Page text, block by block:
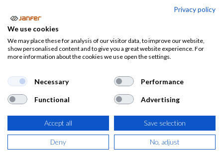
Pantalón térmico UNDERCOLD
(0 reseña)
17,71€
(21,43 €IVA Incluido)
Privacy policy
We use cookies
We may place these for analysis of our visitor data, to improve our website,
show personalised content and to give you a great website experience. For
more information about the cookies we use open the settings.
Necessary Performance
Functional Advertising
Accept all Save selection
Deny No, adjust